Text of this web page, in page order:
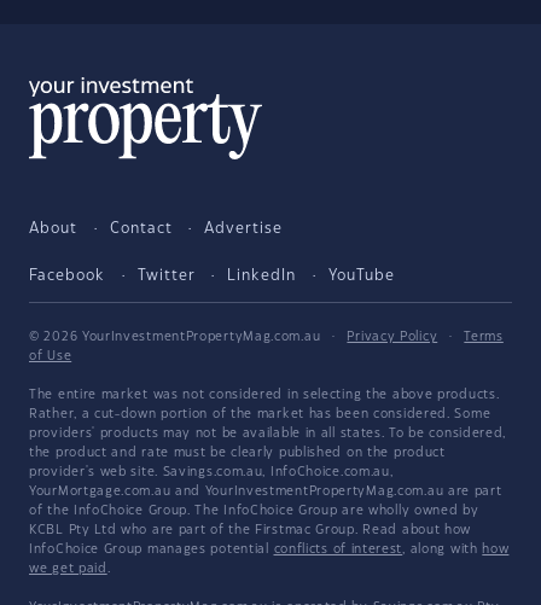
About Contact Advertise
Facebook Twitter LinkedIn YouTube
© 2026 YourInvestmentPropertyMag.com.au · Privacy Policy ·
Terms
of Use
The entire market was not considered in selecting the above products.
Rather, a cut-down portion of the market has been considered. Some
providers' products may not be available in all states. To be considered,
the product and rate must be clearly published on the product
provider's web site. Savings.com.au, InfoChoice.com.au,
YourMortgage.com.au and YourInvestmentPropertyMag.com.au are part
of the InfoChoice Group. The InfoChoice Group are wholly owned by
KCBL Pty Ltd who are part of the Firstmac Group. Read about how
InfoChoice Group manages potential conflicts of interest, along with how
we get paid .